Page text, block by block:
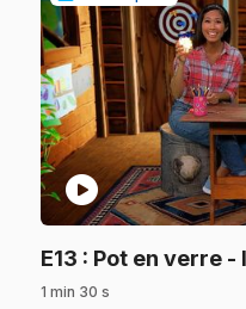
play_circle
E13 : Pot en verre
1 min 30 s